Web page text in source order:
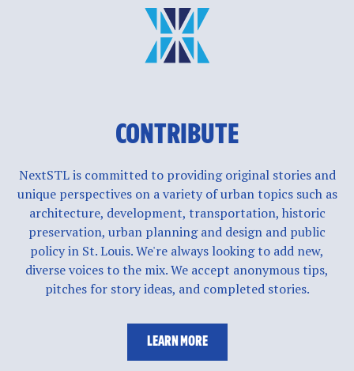
CONTRIBUTE
NextSTL is committed to providing original stories and
unique perspectives on a variety of urban topics such as
architecture, development, transportation, historic
preservation, urban planning and design and public
policy in St. Louis. We're always looking to add new,
diverse voices to the mix. We accept anonymous tips,
pitches for story ideas, and completed stories.
LEARN MORE